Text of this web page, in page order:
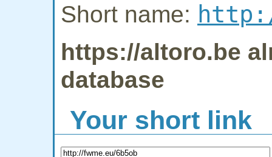
Short name:
https://altoro.be
database
Your short link